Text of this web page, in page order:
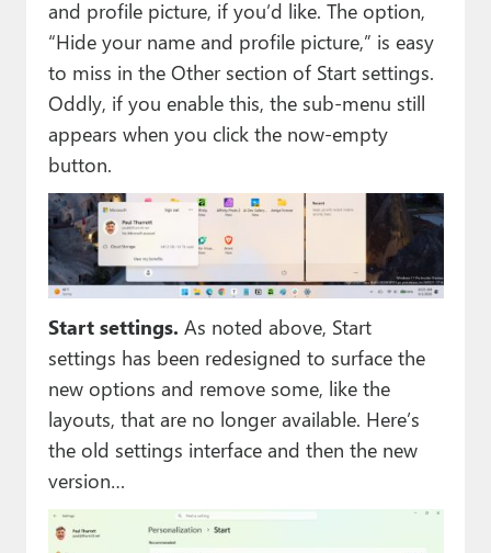
and profile picture, if you’d like. The option,
“Hide your name and profile picture,” is easy
to miss in the Other section of Start settings.
Oddly, if you enable this, the sub-menu still
appears when you click the now-empty
button.
Start settings. As noted above, Start
settings has been redesigned to surface the
new options and remove some, like the
layouts, that are no longer available. Here’s
the old settings interface and then the new
version…